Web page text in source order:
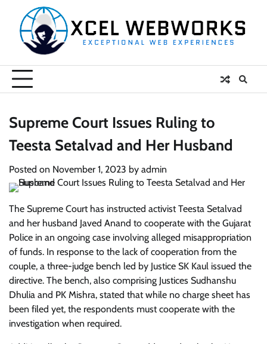
content
Supreme Court Issues Ruling to
Teesta Setalvad and Her Husband
Posted on November 1, 2023 by admin
The Supreme Court has instructed activist Teesta Setalvad
and her husband Javed Anand to cooperate with the Gujarat
Police in an ongoing case involving alleged misappropriation
of funds. In response to the lack of cooperation from the
couple, a three-judge bench led by Justice SK Kaul issued the
directive. The bench, also comprising Justices Sudhanshu
Dhulia and PK Mishra, stated that while no charge sheet has
been filed yet, the respondents must cooperate with the
investigation when required.